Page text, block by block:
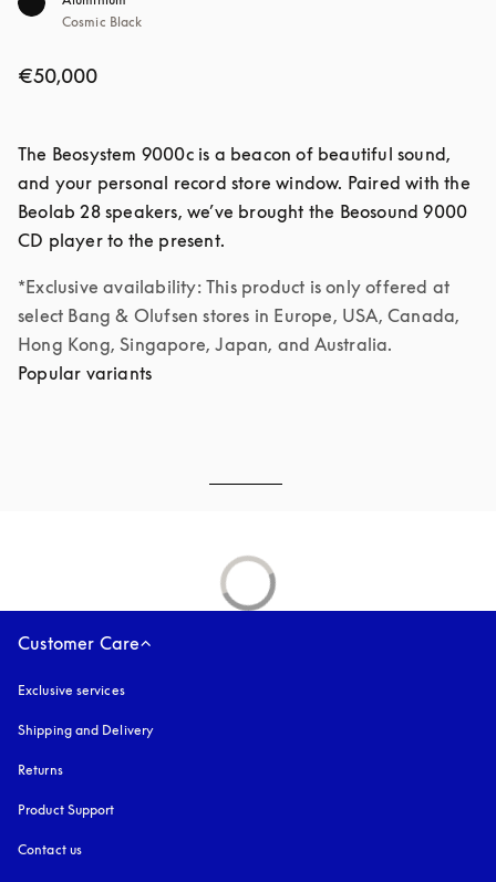
Cosmic Black
€50,000
The Beosystem 9000c is a beacon of beautiful sound,
and your personal record store window. Paired with the
Beolab 28 speakers, we’ve brought the Beosound 9000
*Exclusive availability: This product is only offered at
select Bang & Olufsen stores in Europe, USA, Canada,
Hong Kong, Singapore, Japan, and Australia.
Popular variants
Customer Care
Exclusive services
Shipping and Delivery
Returns
Product Support
Contact us